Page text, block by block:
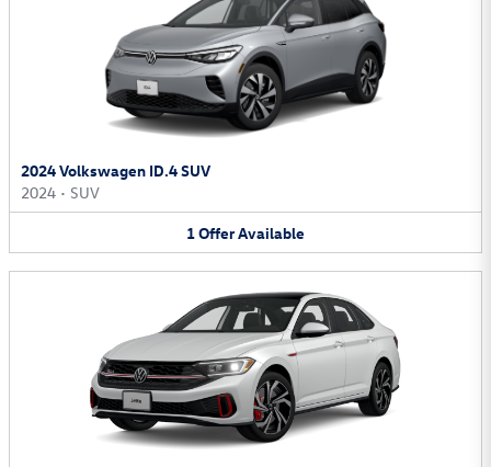
2024 Volkswagen ID.4 SUV
2024 • SUV
1OfferAvailable